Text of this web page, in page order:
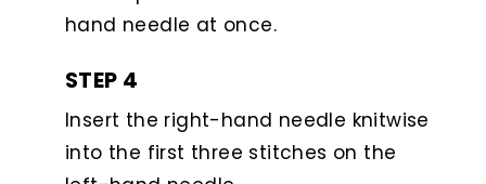
hand needle at once.
STEP 4
Insert the right-hand needle knitwise
into the first three stitches on the